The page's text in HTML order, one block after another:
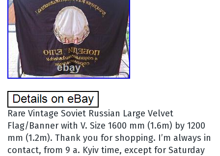
Rare Vintage Soviet Russian Large Velvet
Flag/Banner with V. Size 1600 mm (1.6m) by 1200
mm (1.2m). Thank you for shopping. I’m always in
contact, from 9 a. Kyiv time, except for Saturday